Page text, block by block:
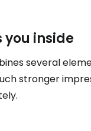
inside
several
stronger